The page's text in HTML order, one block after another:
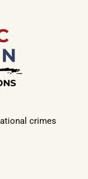
crimes